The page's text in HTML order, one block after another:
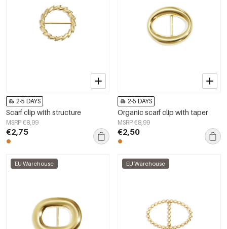
2-5 DAYS
Scarf clip with structure
MSRP €8,99
€2,75
2-5 DAYS
Organic scarf clip with taper
MSRP €8,99
€2,50
EU Warehouse EU Warehouse